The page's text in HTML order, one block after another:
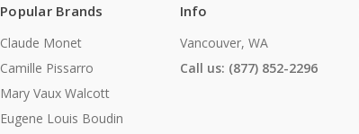
Popular Brands
Claude Monet
Camille Pissarro
Mary Vaux Walcott
Eugene Louis Boudin
Info
Vancouver, WA
Call us: (877) 852-2296